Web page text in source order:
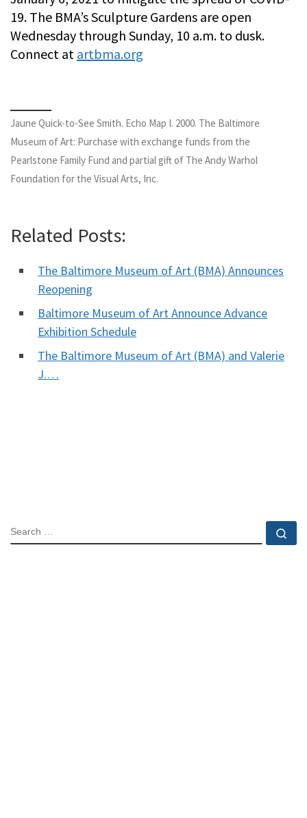
19. The BMA’s Sculpture Gardens are open
Wednesday through Sunday, 10 a.m. to dusk.
Connect at artbma.org
Jaune Quick-to-See Smith. Echo Map I. 2000. The Baltimore
Museum of Art: Purchase with exchange funds from the
Pearlstone Family Fund and partial gift of The Andy Warhol
Foundation for the Visual Arts, Inc.
Related Posts:
The Baltimore Museum of Art (BMA) Announces
Reopening
Baltimore Museum of Art Announce Advance
Exhibition Schedule
The Baltimore Museum of Art (BMA) and Valerie
J.…
SEARCH